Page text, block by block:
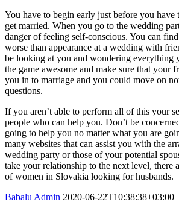
You have to begin early just before you have
get married. When you go to the wedding
danger of feeling self-conscious. You can
worse than appearance at a wedding with
be looking at you and wondering everything
the game awesome and make sure that your
you in to marriage and you could move on
questions.
If you aren’t able to perform all of this your
people who can help you. Don’t be
going to help you no matter what you are
many websites that can assist you with the
wedding party or those of your potential
take your relationship to the next level, there
of women in Slovakia looking for husbands.
Babalu Admin 2020-06-22T10:38:38+03:00